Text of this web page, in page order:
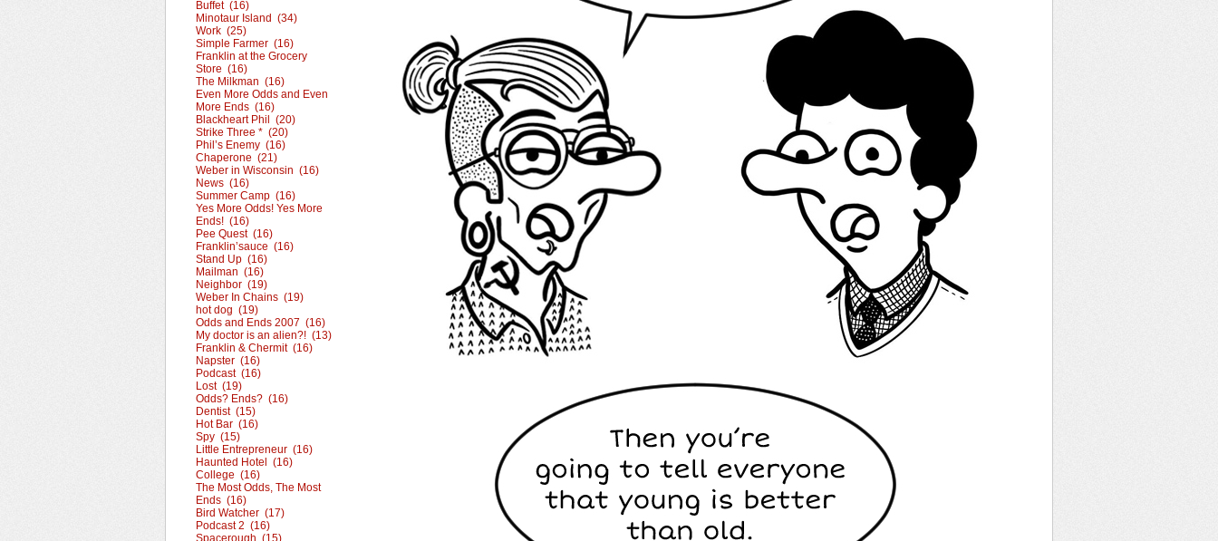
Buffet (16)
Minotaur Island (34)
Work (25)
Simple Farmer (16)
Franklin at the Grocery
Store (16)
The Milkman (16)
Even More Odds and Even
More Ends (16)
Blackheart Phil (20)
Strike Three * (20)
Phil’s Enemy (16)
Chaperone (21)
Weber in Wisconsin (16)
News (16)
Summer Camp (16)
Yes More Odds! Yes More
Ends! (16)
Pee Quest (16)
Franklin’sauce (16)
Stand Up (16)
Mailman (16)
Neighbor (19)
Weber In Chains (19)
hot dog (19)
Odds and Ends 2007 (16)
My doctor is an alien?! (13)
Franklin & Chermit (16)
Napster (16)
Podcast (16)
Lost (19)
Odds? Ends? (16)
Dentist (15)
Hot Bar (16)
Spy (15)
Little Entrepreneur (16)
Haunted Hotel (16)
College (16)
The Most Odds, The Most
Ends (16)
Bird Watcher (17)
Podcast 2 (16)
Spacerough (15)